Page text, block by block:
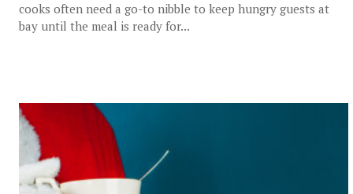
cooks often need a go-to nibble to keep hungry guests at
bay until the meal is ready for...